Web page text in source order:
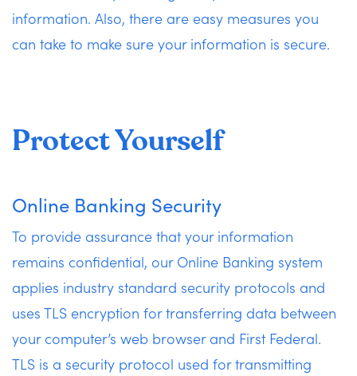
information. Also, there are easy measures you
can take to make sure your information is secure.
Protect Yourself
Online Banking Security
To provide assurance that your information
remains confidential, our Online Banking system
applies industry standard security protocols and
uses TLS encryption for transferring data between
your computer’s web browser and First Federal.
TLS is a security protocol used for transmitting